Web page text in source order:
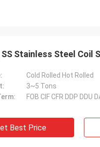
Stainless Steel Coil
Cold Rolled Hot Rolled
3~5 Tons
FOB CIF CFR DDP DDU
Best Price